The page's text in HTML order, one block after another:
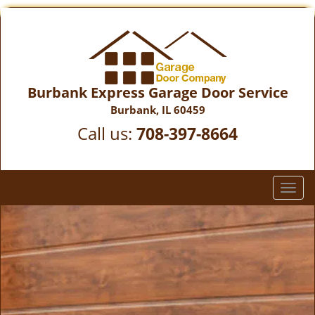
Burbank Express Garage Door Service
Burbank, IL 60459
Call us: 708-397-8664
T
o
g
g
a